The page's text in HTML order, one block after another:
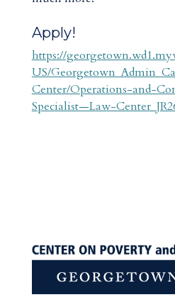
Apply!
https://
US/
Center/Operations-and-
Specialist—Law-